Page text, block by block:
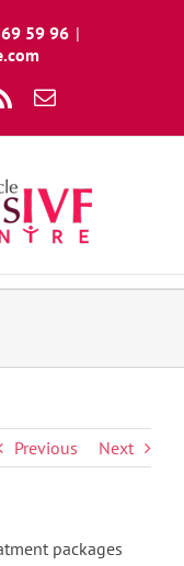
59 96 |
Rss Email
Previous Next
packages